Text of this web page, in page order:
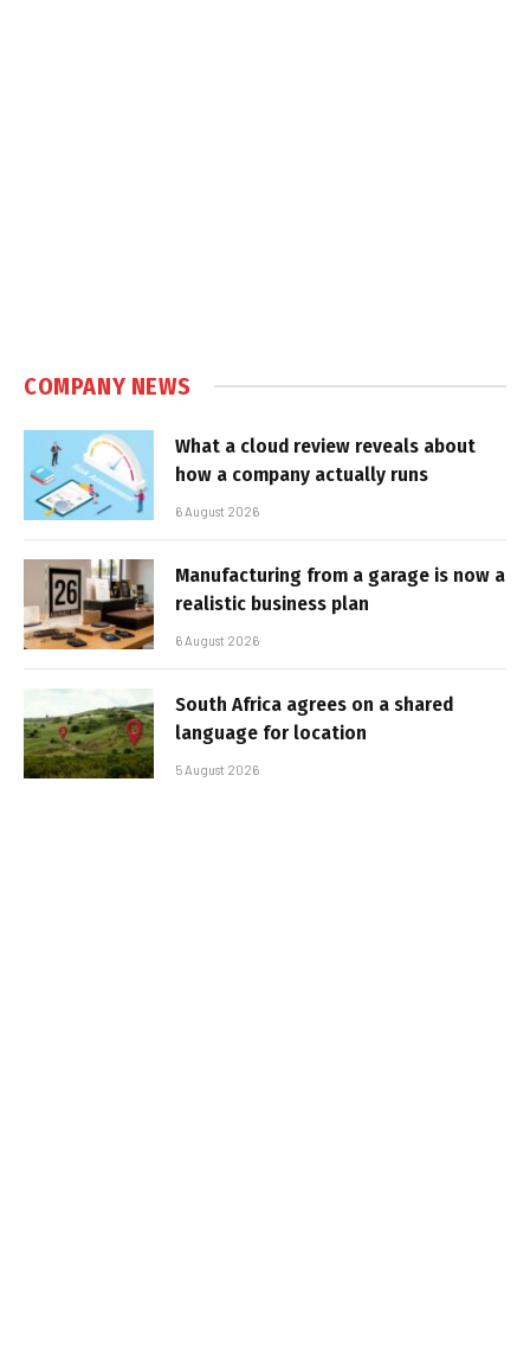
COMPANY NEWS
What a cloud review reveals about
how a company actually runs
6 August 2026
Manufacturing from a garage is now a
realistic business plan
6 August 2026
South Africa agrees on a shared
language for location
5 August 2026